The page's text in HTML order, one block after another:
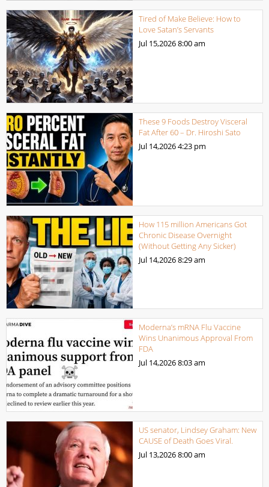
Tired of Make Believe: How to
Love Satan’s Servants
Jul 15,20268:00 am
These 9 Foods Destroy Visceral
Fat After 60 – Dr. Hiroshi Sato
Jul 14,20264:23 pm
How 115 million Americans Got
Chronic Disease Overnight
(Without Getting Any Sicker)
Jul 14,20268:29 am
Moderna’s mRNA Flu Vaccine
Wins Unanimous Approval From
FDA
Jul 14,20268:03 am
US senator, Lindsey Graham: New
CAUSE of Death Goes Viral.
Jul 13,20268:00 am